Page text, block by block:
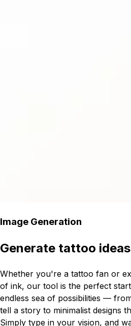
Image Generation
Generate tattoo
Whether you're a tattoo fan or
of ink, our tool is the perfect
endless sea of possibilities —
tell a story to minimalist designs
Simply type in your vision, and